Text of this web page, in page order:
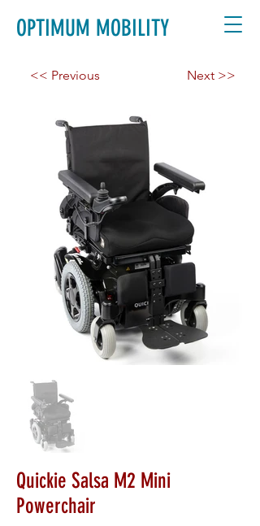
OPTIMUM MOBILITY
Quickie Salsa M2 Mini
Powerchair
<< Previous Next >>